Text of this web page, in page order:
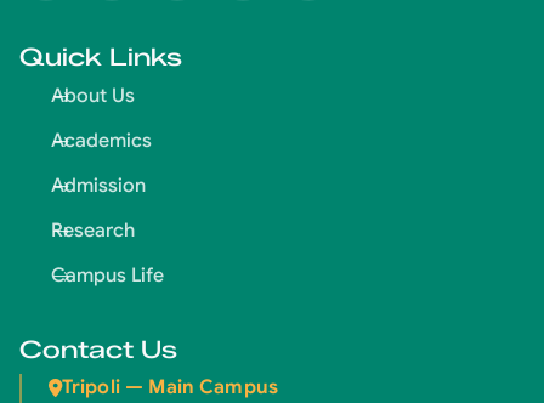
Quick Links
About Us
Academics
Admission
Research
Campus Life
Contact Us
Tripoli — Main Campus